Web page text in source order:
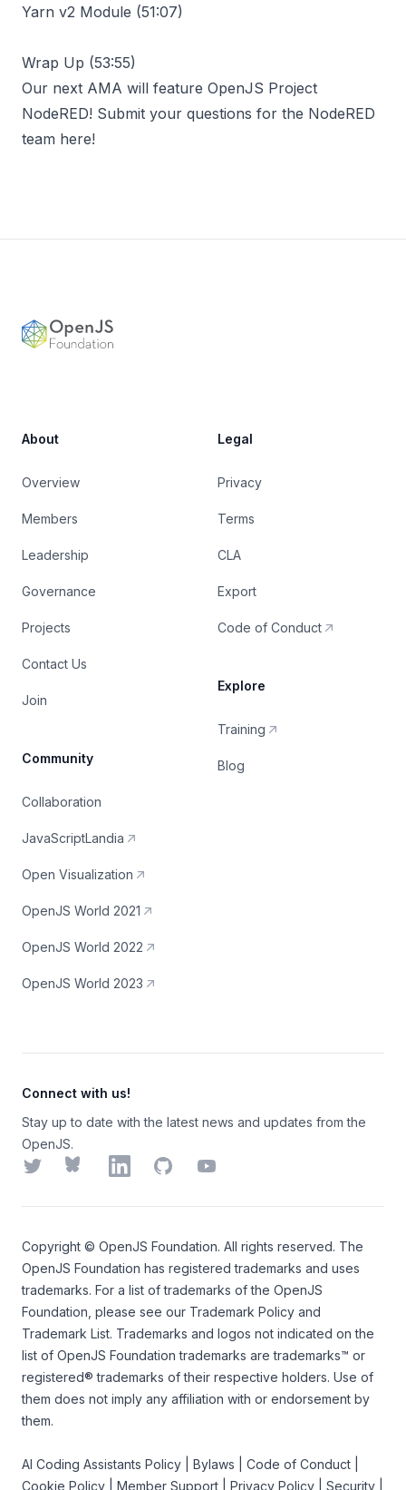
Yarn v2 Module (51:07)
Wrap Up (53:55)
Our next AMA will feature OpenJS Project
NodeRED! Submit your questions for the NodeRED
team here!
About
Overview
Members
Leadership
Governance
Projects
Contact Us
Join
Community
Collaboration
JavaScriptLandia
Open Visualization
OpenJS World 2021
OpenJS World 2022
OpenJS World 2023
Legal
Privacy
Terms
CLA
Export
Code of Conduct
Explore
Training
Blog
Connect with us!
Stay up to date with the latest news and updates from the
OpenJS.
TwitterBlueskyLinkedInGitHubYouTube
Copyright © OpenJS Foundation. All rights reserved. The
OpenJS Foundation has registered trademarks and uses
trademarks. For a list of trademarks of the OpenJS
Foundation , please see our Trademark Policy and
Trademark List. Trademarks and logos not indicated on the
list of OpenJS Foundation trademarks are trademarks™ or
registered® trademarks of their respective holders. Use of
them does not imply any affiliation with or endorsement by
them.
AI Coding Assistants Policy Bylaws Code of Conduct
Cookie Policy
Member Support Privacy Policy Security